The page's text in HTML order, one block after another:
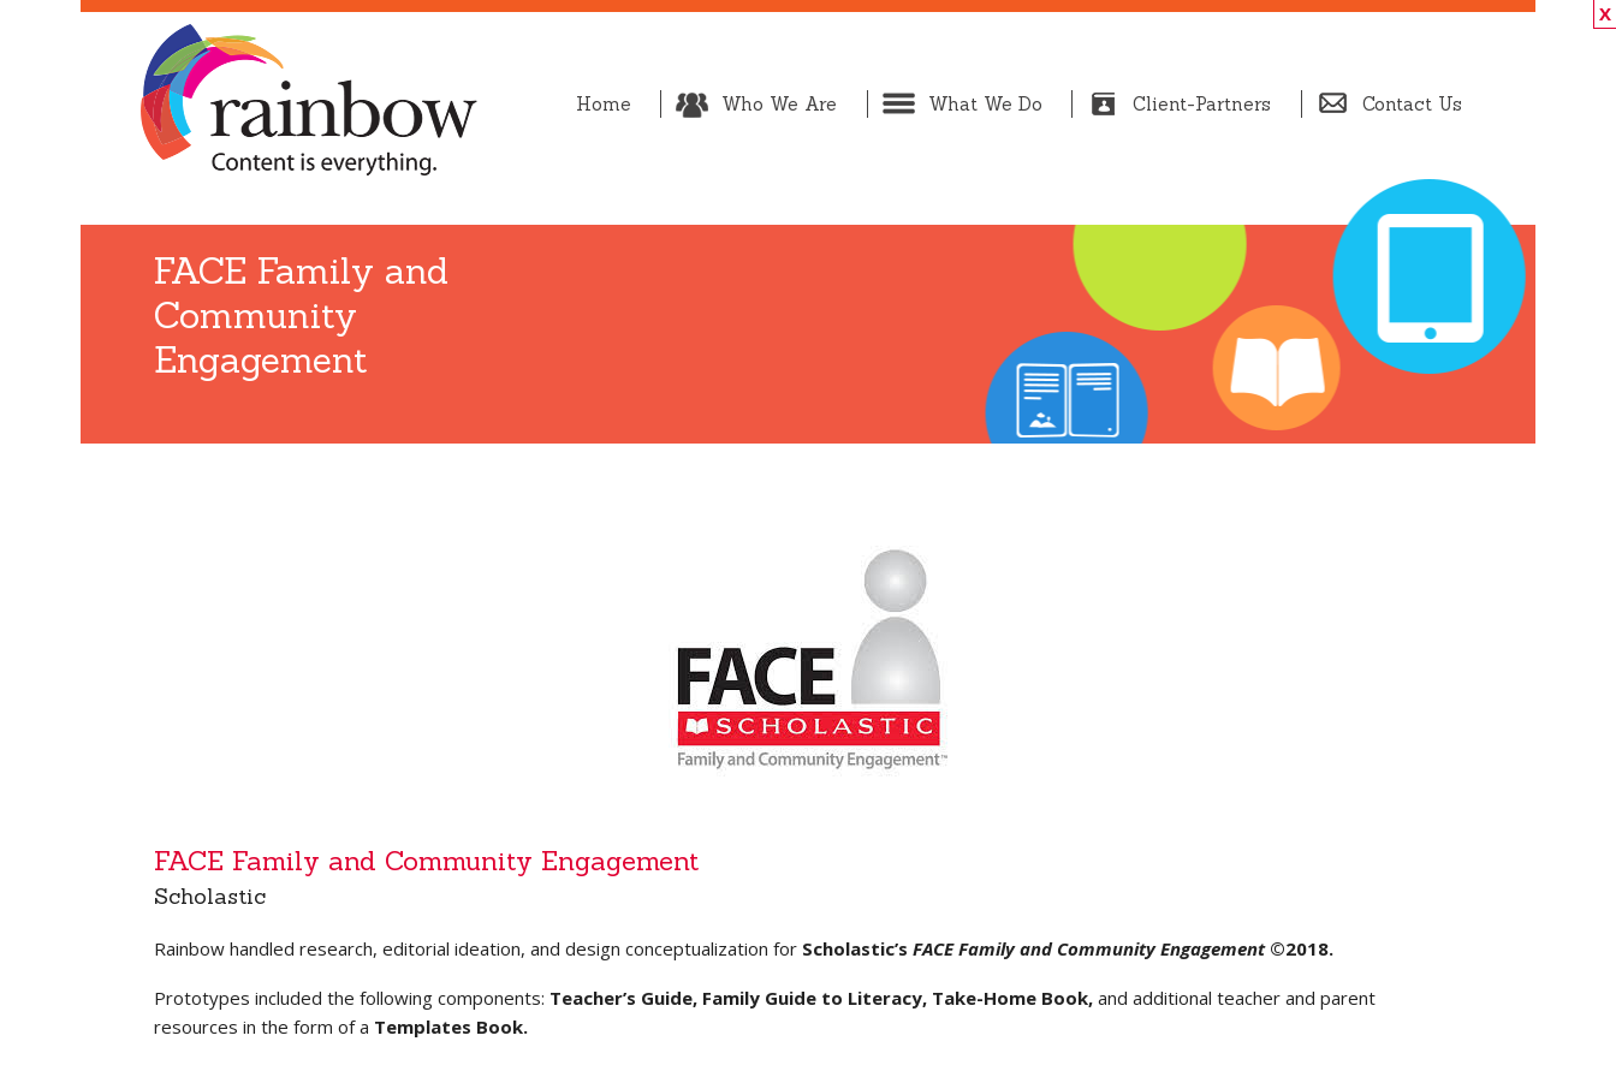
Home Who We Are What We Do Client-Partners Contact Us
FACE Family and
Community
Engagement
FACE Family and Community Engagement
Scholastic
Rainbow handled research, editorial ideation, and design conceptualization for Scholastic’s FACE Family and Community Engagement ©2018.
Prototypes included the following components: Teacher’s Guide, Family Guide to Literacy, Take-Home Book,and additional teacher and parent
resources in the form of a Templates Book.
X